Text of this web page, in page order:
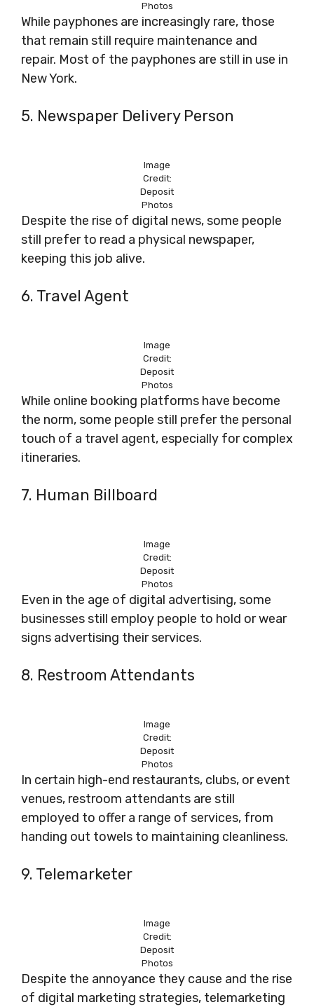
Photos
While payphones are increasingly rare, those
that remain still require maintenance and
repair. Most of the payphones are still in use in
New York.
5. Newspaper Delivery Person
Image
Credit:
Deposit
Photos
Despite the rise of digital news, some people
still prefer to read a physical newspaper,
keeping this job alive.
6. Travel Agent
Image
Credit:
Deposit
Photos
While online booking platforms have become
the norm, some people still prefer the personal
touch of a travel agent, especially for complex
itineraries.
7. Human Billboard
Image
Credit:
Deposit
Photos
Even in the age of digital advertising, some
businesses still employ people to hold or wear
signs advertising their services.
8. Restroom Attendants
Image
Credit:
Deposit
Photos
In certain high-end restaurants, clubs, or event
venues, restroom attendants are still
employed to offer a range of services, from
handing out towels to maintaining cleanliness.
9. Telemarketer
Image
Credit:
Deposit
Photos
Despite the annoyance they cause and the rise
of digital marketing strategies, telemarketing